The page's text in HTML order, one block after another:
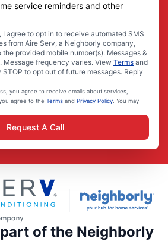
service reminders and other
agree to opt in to receive automated SMS
from Aire Serv, a Neighborly company,
provided mobile number(s). Messages &
Message frequency varies. View Terms and
STOP to opt out of future messages. Reply
you agree to receive emails about services,
agree to the Terms and Privacy Policy . You may
Request A Call
of the Neighborly